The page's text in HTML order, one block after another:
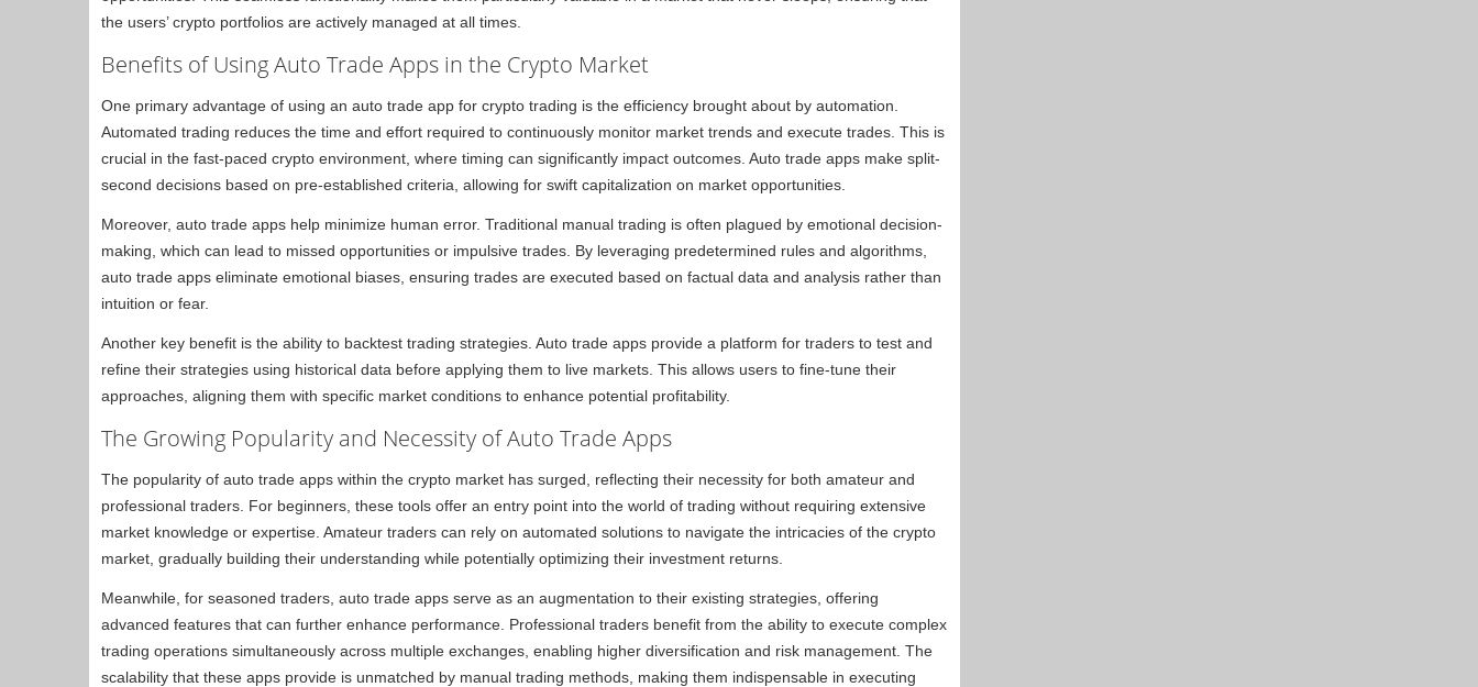
the users’ crypto portfolios are actively managed at all times.
Benefits of Using Auto Trade Apps in the Crypto Market
One primary advantage of using an auto trade app for crypto trading is the efficiency brought about by automation.
Automated trading reduces the time and effort required to continuously monitor market trends and execute trades. This is
crucial in the fast-paced crypto environment, where timing can significantly impact outcomes. Auto trade apps make split-
second decisions based on pre-established criteria, allowing for swift capitalization on market opportunities.
Moreover, auto trade apps help minimize human error. Traditional manual trading is often plagued by emotional decision-
making, which can lead to missed opportunities or impulsive trades. By leveraging predetermined rules and algorithms,
auto trade apps eliminate emotional biases, ensuring trades are executed based on factual data and analysis rather than
intuition or fear.
Another key benefit is the ability to backtest trading strategies. Auto trade apps provide a platform for traders to test and
refine their strategies using historical data before applying them to live markets. This allows users to fine-tune their
approaches, aligning them with specific market conditions to enhance potential profitability.
The Growing Popularity and Necessity of Auto Trade Apps
The popularity of auto trade apps within the crypto market has surged, reflecting their necessity for both amateur and
professional traders. For beginners, these tools offer an entry point into the world of trading without requiring extensive
market knowledge or expertise. Amateur traders can rely on automated solutions to navigate the intricacies of the crypto
market, gradually building their understanding while potentially optimizing their investment returns.
Meanwhile, for seasoned traders, auto trade apps serve as an augmentation to their existing strategies, offering
advanced features that can further enhance performance. Professional traders benefit from the ability to execute complex
trading operations simultaneously across multiple exchanges, enabling higher diversification and risk management. The
scalability that these apps provide is unmatched by manual trading methods, making them indispensable in executing